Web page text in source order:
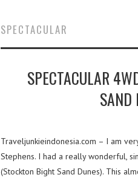
SPECTACULAR
SPECTACULAR
SAND
Traveljunkieindonesia.com – I am
Stephens. I had a really wonderful,
(Stockton Bight Sand Dunes). This